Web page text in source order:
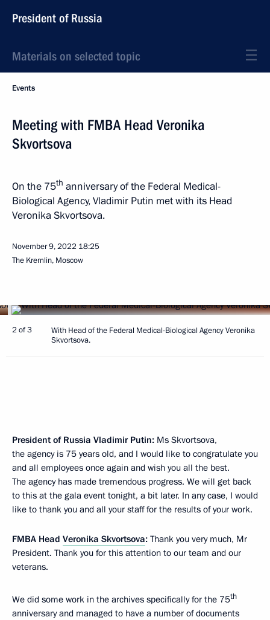
President of Russia
Materials on selected topic
Events
Meeting with FMBA Head Veronika
Skvortsova
On the 75th anniversary of the Federal Medical-
Biological Agency, Vladimir Putin met with its Head
Veronika Skvortsova.
November 9, 2022 18:25
The Kremlin, Moscow
2 of 3
With Head of the Federal Medical-Biological Agency Veronika
Skvortsova.
President of Russia Vladimir Putin: Ms Skvortsova,
the agency is 75 years old, and I would like to congratulate you
and all employees once again and wish you all the best.
The agency has made tremendous progress. We will get back
to this at the gala event tonight, a bit later. In any case, I would
like to thank you and all your staff for the results of your work.
FMBA Head Veronika Skvortsova: Thank you very much, Mr
President. Thank you for this attention to our team and our
veterans.
We did some work in the archives specifically for the 75th
anniversary and managed to have a number of documents